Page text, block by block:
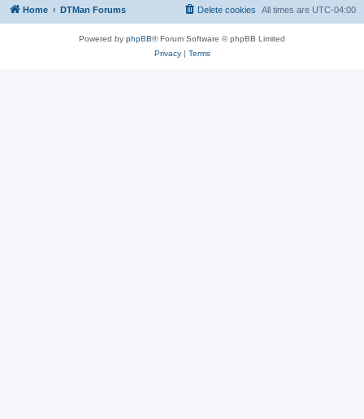
Home DTMan Forums All times are UTC-04:00
Delete cookies
Powered by phpBB® Forum Software © phpBB Limited
Privacy| Terms